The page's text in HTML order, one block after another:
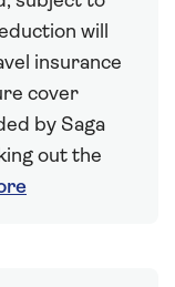
will
insurance
cover
by Saga
out the